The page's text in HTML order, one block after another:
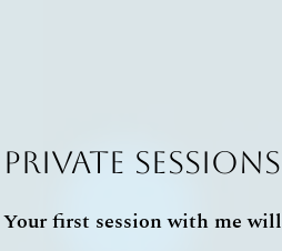
Private Sessions
Your first session with me